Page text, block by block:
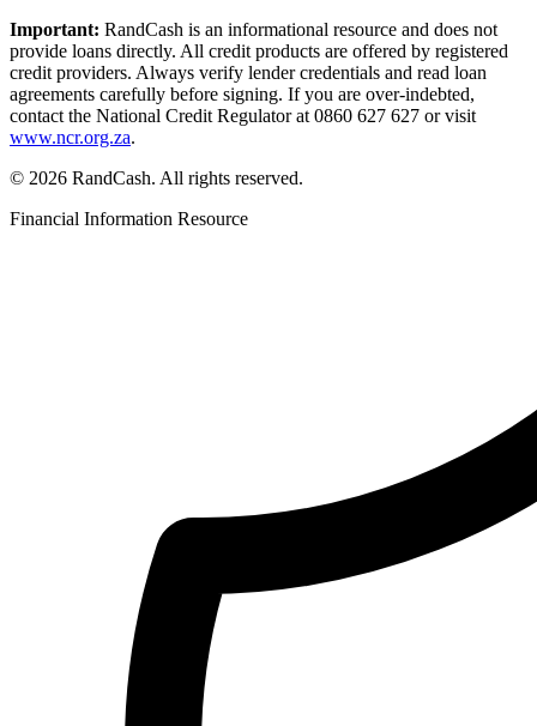
Important: RandCash is an informational resource and does not
provide loans directly. All credit products are offered by registered
credit providers. Always verify lender credentials and read loan
agreements carefully before signing. If you are over-indebted,
contact the National Credit Regulator at 0860 627 627 or visit
www.ncr.org.za.
© 2026 RandCash. All rights reserved.
Financial Information Resource